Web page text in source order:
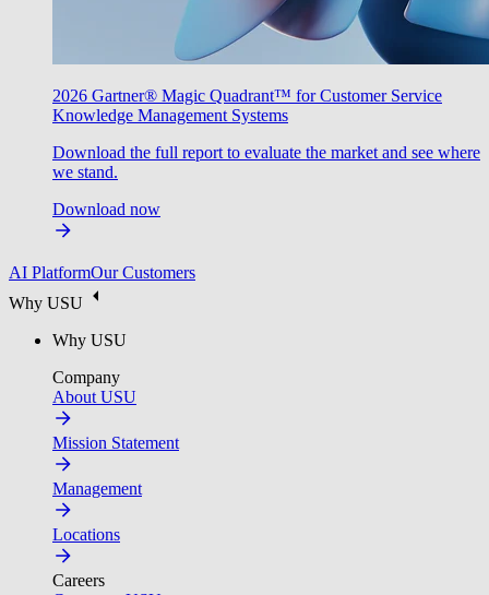
2026 Gartner® Magic Quadrant™ for Customer Service
Knowledge Management Systems
Download the full report to evaluate the market and see where
we stand.
Download now
AI PlatformOur Customers
Why USU
Why USU
Company
About USU
Mission Statement
Management
Locations
Careers